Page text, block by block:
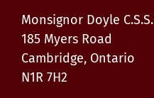
Monsignor Doyle C.S.S.
185 Myers Road
Cambridge, Ontario
N1R 7H2